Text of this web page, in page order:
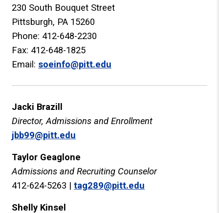
230 South Bouquet Street
Pittsburgh, PA 15260
Phone: 412-648-2230
Fax: 412-648-1825
Email: soeinfo@pitt.edu
Jacki Brazill
Director, Admissions and Enrollment
jbb99@pitt.edu
Taylor Geaglone
Admissions and Recruiting Counselor
412-624-5263 | tag289@pitt.edu
Shelly Kinsel